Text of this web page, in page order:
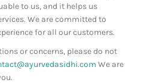
to us, and it helps us
We are committed to
for all our customers.
or concerns, please do not
We are